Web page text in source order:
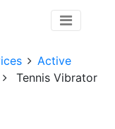
Active
Tennis Vibrator